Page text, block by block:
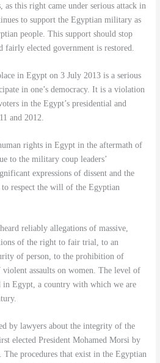
as this right came under serious attack in
to support the Egyptian military as
people. This support should stop
fairly elected government is restored.
in Egypt on 3 July 2013 is a serious
in one’s democracy. It is a violation
in the Egypt’s presidential and
and 2012.
rights in Egypt in the aftermath of
to the military coup leaders’
expressions of dissent and the
respect the will of the Egyptian
reliably allegations of massive,
of the right to fair trial, to an
of person, to the prohibition of
assaults on women. The level of
in Egypt, a country with which we are
by lawyers about the integrity of the
elected President Mohamed Morsi by
procedures that exist in the Egyptian